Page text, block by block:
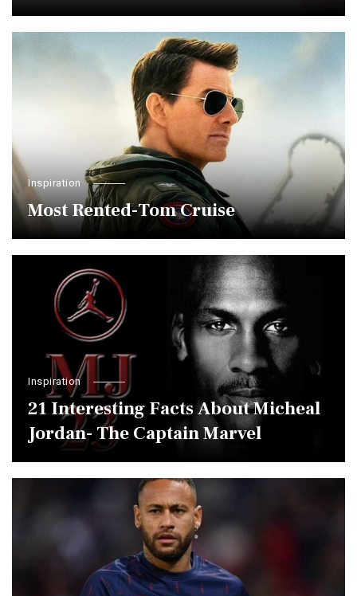
Inspiration
Most Rented-Tom Cruise
Inspiration
21 Interesting Facts About Micheal
Jordan- The Captain Marvel